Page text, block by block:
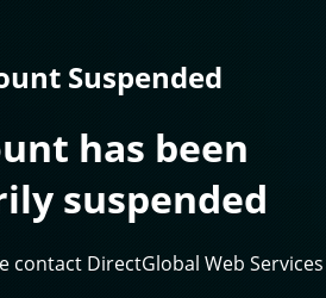
Suspended
has been
suspended
contact DirectGlobal Web Services